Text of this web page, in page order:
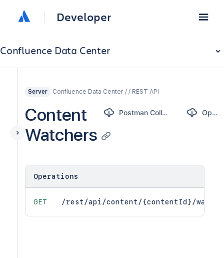
Developer
Confluence Data Center
Server Confluence Data Center / / REST API
Content
Watchers
Postman Collection OpenAPI
Operations
GET /rest/api/content/{contentId}/